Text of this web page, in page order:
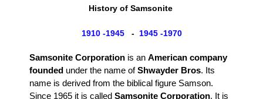
History of Samsonite
1910 -1945- 1945 -1970
Samsonite Corporation is an American company
founded under the name ofShwayder Bros. Its
name is derived from the biblical figure Samson.
Since 1965 it is called Samsonite Corporation. It is